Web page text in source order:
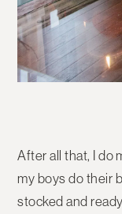
After all that, I do
my boys do their
stocked and